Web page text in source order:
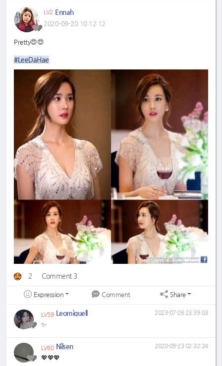
LV2 Ennah
2020-09-20 10:12:12
Pretty😍😍
#LeeDaHae
2 Comment 3
Expression Comment Share
LV59 Leomiguell
✨
2023-07-26 23:39:03
LV60 Nilsen
💖💖💖
2020-09-23 02:32:24